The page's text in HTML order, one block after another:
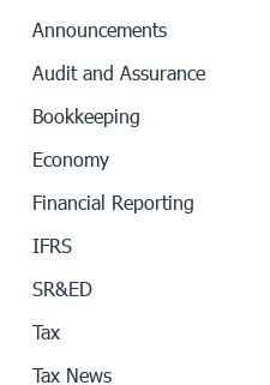
Announcements
Audit and Assurance
Bookkeeping
Economy
Financial Reporting
IFRS
SR&ED
Tax
Tax News